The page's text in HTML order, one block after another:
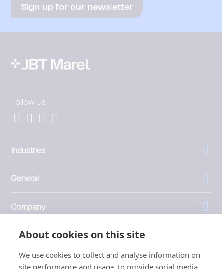
About cookies on this site
We use cookies to collect and analyse information on
site performance and usage, to provide social media
Sign up for our newsletter
Follow us
Industries
General
Company
Investors